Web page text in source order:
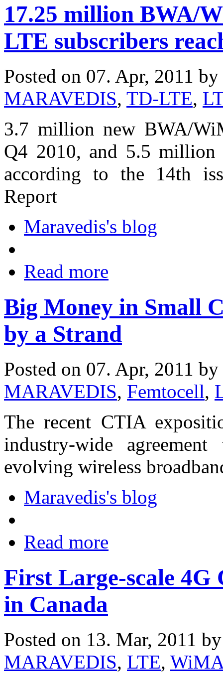
17.25 million BWA/
LTE subscribers
Posted on 07. Apr, 2011 by
MARAVEDIS, TD-LTE,
3.7 million new BWA/
Q4 2010, and 5.5
according to the 14th
Report
Maravedis's blog
Read more
Big Money in Small
by a Strand
Posted on 07. Apr, 2011 by
MARAVEDIS, Femtocell,
The recent CTIA
industry-wide
evolving wireless
Maravedis's blog
Read more
First Large-scale 4G
in Canada
Posted on 13. Mar, 2011
MARAVEDIS, LTE,